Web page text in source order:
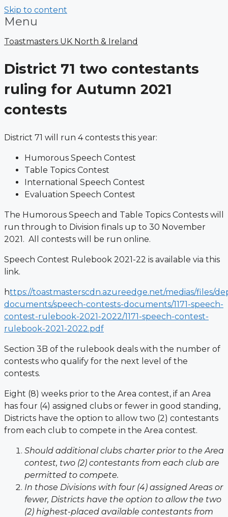
Skip to content
Menu
Toastmasters UK North & Ireland
District 71 two contestants
ruling for Autumn 2021
contests
District 71 will run 4 contests this year:
Humorous Speech Contest
Table Topics Contest
International Speech Contest
Evaluation Speech Contest
The Humorous Speech and Table Topics Contests will
run through to Division finals up to 30 November
2021. All contests will be run online.
Speech Contest Rulebook 2021-22 is available via this
link.
https://toastmasterscdn.azureedge.net/medias/files/
documents/speech-contests-documents/1171-speech-
contest-rulebook-2021-2022/1171-speech-contest-
rulebook-2021-2022.pdf
Section 3B of the rulebook deals with the number of
contests who qualify for the next level of the
contests.
Eight (8) weeks prior to the Area contest, if an Area
has four (4) assigned clubs or fewer in good standing,
Districts have the option to allow two (2) contestants
from each club to compete in the Area contest.
Should additional clubs charter prior to the Area
contest, two (2) contestants from each club are
permitted to compete.
In those Divisions with four (4) assigned Areas or
fewer, Districts have the option to allow the two
(2) highest-placed available contestants from